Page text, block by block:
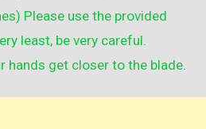
Please use the provided
least, be very careful.
hands get closer to the blade.